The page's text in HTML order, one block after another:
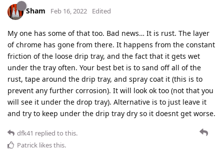
Sham Feb 16, 2022 Edited
My one has some of that too. Bad news… It is rust. The layer
of chrome has gone from there. It happens from the constant
friction of the loose drip tray, and the fact that it gets wet
under the tray often. Your best bet is to sand off all of the
rust, tape around the drip tray, and spray coat it (this is to
prevent any further corrosion). It will look ok too (not that you
will see it under the drop tray). Alternative is to just leave it
and try to keep under the drip tray dry so it doesnt get worse.
dfk41 replied to this.
Patrick likes this.